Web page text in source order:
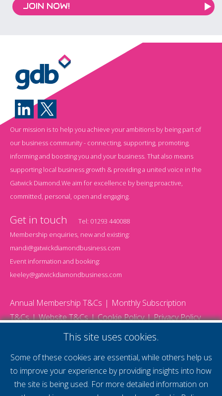
JOIN NOW!
Our mission is to help you achieve your ambitions by being part of
our business community - connecting, supporting, promoting,
informing and boosting you and your business. That also means
supporting local business growth & providing a united voice in the
Gatwick Diamond.We aim for excellence by being proactive,
committed, personal, open and engaging.
Get in touch Tel: 01293 440088
Membership enquiries, new and existing:
mandi@gatwickdiamondbusiness.com
Event information and booking:
keeley@gatwickdiamondbusiness.com
Annual Membership T&Cs
Monthly Subscription
T&Cs
Website T&Cs Cookie Policy Privacy Policy
This site uses cookies.
Some of these cookies are essential, while others help us
to improve your experience by providing insights into how
the site is being used. For more detailed information on